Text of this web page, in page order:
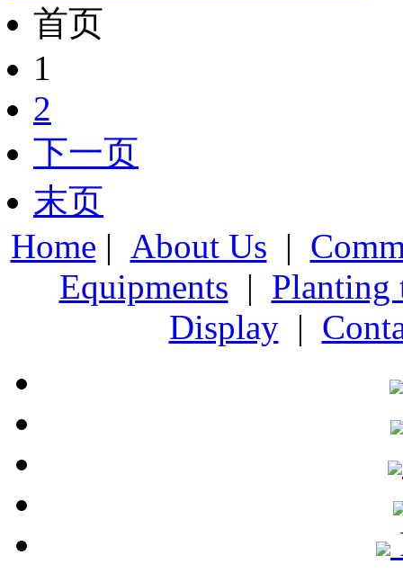
首页
1
2
下一页
末页
Home | About Us |
Equipments | Planting
Display|